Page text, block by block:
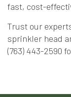
fast, cost-
Trust our
sprinkler head
(763) 443-2590